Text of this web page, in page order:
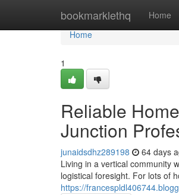
bookmarklethq Home
Home
Home
1
Reliable
Junction
junaidsdhz289198 64 days
Living in a vertical community
logistical foresight. For lots of
https://